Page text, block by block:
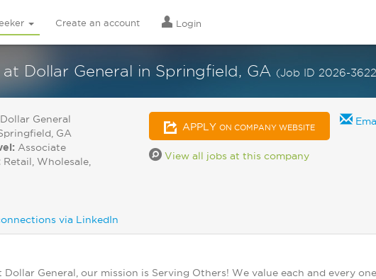
Create an account Login
Dollar General in Springfield, GA (Job ID 2026-
Dollar General
GA
Associate
Retail, Wholesale,
APPLY ON COMPANY WEBSITE
View all jobs at this company
via LinkedIn
General, our mission is Serving Others! We value each and every